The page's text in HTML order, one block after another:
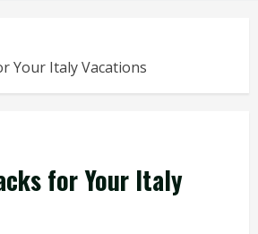
Your Italy Vacations
for Your Italy